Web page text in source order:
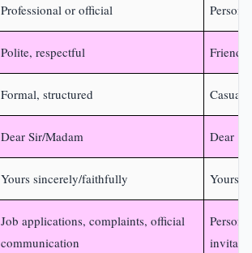
Professional or official Personal
Polite, respectful
Formal, structured Casual,
Dear Sir/Madam Dear
Yours sincerely/faithfully Yours
Job applications, complaints, official
communication